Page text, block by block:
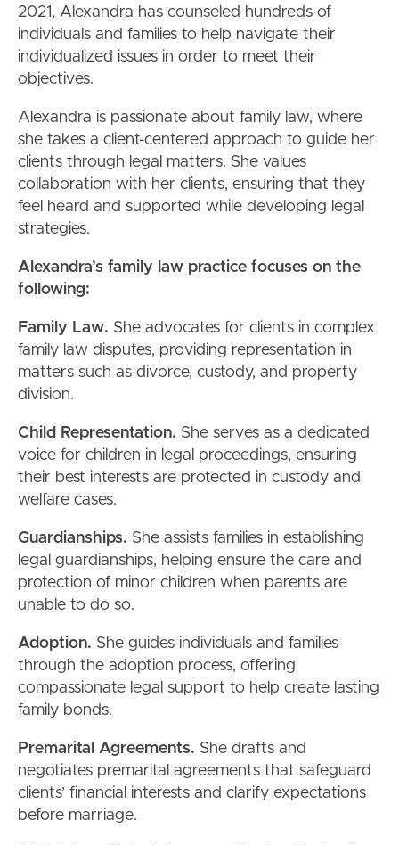
2021, Alexandra has counseled hundreds of
individuals and families to help navigate their
individualized issues in order to meet their
objectives.
Alexandra is passionate about family law, where
she takes a client-centered approach to guide her
clients through legal matters. She values
collaboration with her clients, ensuring that they
feel heard and supported while developing legal
strategies.
Alexandra’s family law practice focuses on the
following:
Family Law. She advocates for clients in complex
family law disputes, providing representation in
matters such as divorce, custody, and property
division.
Child Representation. She serves as a dedicated
voice for children in legal proceedings, ensuring
their best interests are protected in custody and
welfare cases.
Guardianships. She assists families in establishing
legal guardianships, helping ensure the care and
protection of minor children when parents are
unable to do so.
Adoption. She guides individuals and families
through the adoption process, offering
compassionate legal support to help create lasting
family bonds.
Premarital Agreements. She drafts and
negotiates premarital agreements that safeguard
clients’ financial interests and clarify expectations
before marriage.